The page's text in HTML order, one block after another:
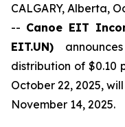
CALGARY, Alberta,
-- Canoe EIT
EIT.UN)
distribution of $0.10
October 22, 2025,
November 14, 2025.